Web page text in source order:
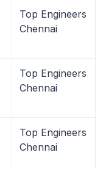
Top Engineers
Chennai
Top Engineers
Chennai
Top Engineers
Chennai